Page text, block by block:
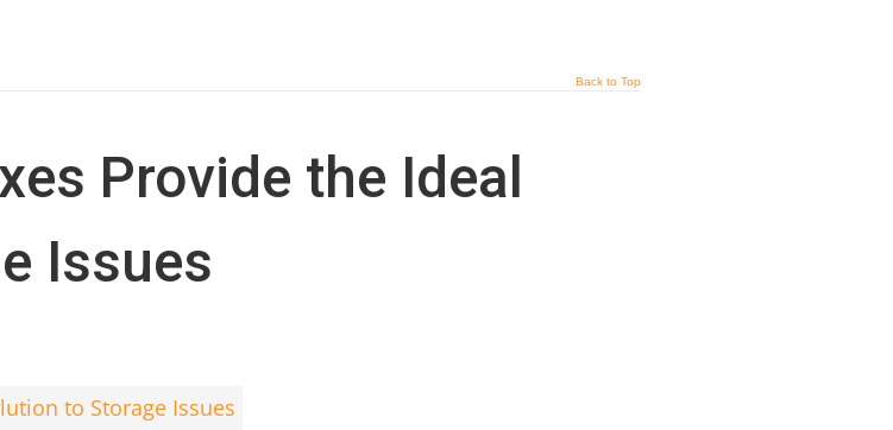
Back to Top
Provide the Ideal
Issues